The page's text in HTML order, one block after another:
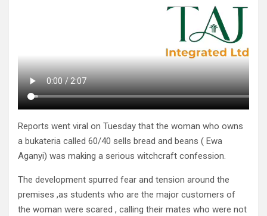
Reports went viral on Tuesday that the woman who owns
a bukateria called 60/40 sells bread and beans ( Ewa
Aganyi) was making a serious witchcraft confession.
The development spurred fear and tension around the
premises ,as students who are the major customers of
the woman were scared , calling their mates who were not